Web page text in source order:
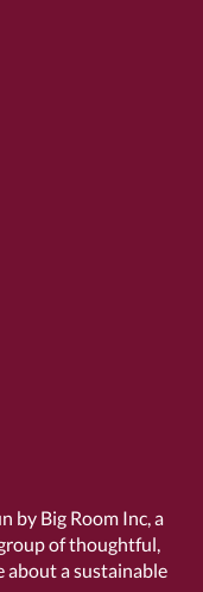
by Big Room Inc, a
of thoughtful,
about a sustainable